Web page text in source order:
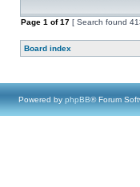
Page 1 of17 [ Search found
Board index
Powered by phpBB® Forum